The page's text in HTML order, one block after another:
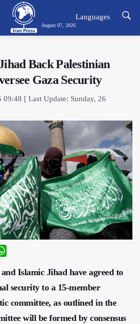
August 07, 2026
Languages
Back Palestinian
Gaza Security
09:48 [ Last Update: Sunday, 26
Islamic Jihad have agreed to
security to a 15-member
committee, as outlined in the
will be formed by consensus